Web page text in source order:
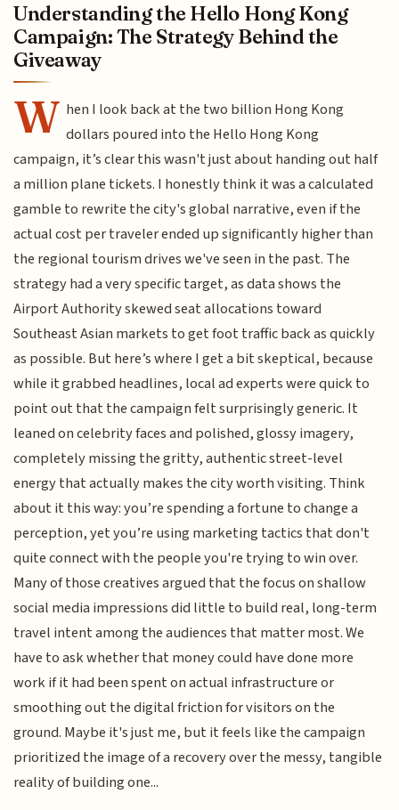
Understanding the Hello Hong Kong
Campaign: The Strategy Behind the
Giveaway
W hen I look back at the two billion Hong Kong
dollars poured into the Hello Hong Kong
campaign, it’s clear this wasn't just about handing out half
a million plane tickets. I honestly think it was a calculated
gamble to rewrite the city's global narrative, even if the
actual cost per traveler ended up significantly higher than
the regional tourism drives we've seen in the past. The
strategy had a very specific target, as data shows the
Airport Authority skewed seat allocations toward
Southeast Asian markets to get foot traffic back as quickly
as possible. But here’s where I get a bit skeptical, because
while it grabbed headlines, local ad experts were quick to
point out that the campaign felt surprisingly generic. It
leaned on celebrity faces and polished, glossy imagery,
completely missing the gritty, authentic street-level
energy that actually makes the city worth visiting. Think
about it this way: you’re spending a fortune to change a
perception, yet you’re using marketing tactics that don't
quite connect with the people you're trying to win over.
Many of those creatives argued that the focus on shallow
social media impressions did little to build real, long-term
travel intent among the audiences that matter most. We
have to ask whether that money could have done more
work if it had been spent on actual infrastructure or
smoothing out the digital friction for visitors on the
ground. Maybe it's just me, but it feels like the campaign
prioritized the image of a recovery over the messy, tangible
reality of building one...